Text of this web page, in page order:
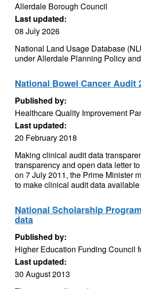
Allerdale Borough Council
Last updated:
08 July 2026
National Land Usage Database
under Allerdale Planning Policy
National Bowel Cancer Audit
Published by:
Healthcare Quality Improvement
Last updated:
20 February 2018
Making clinical audit data
transparency and open data letter
on 7 July 2011, the Prime Minister
to make clinical audit data available
National Scholarship
data
Published by:
Higher Education Funding Council
Last updated:
30 August 2013